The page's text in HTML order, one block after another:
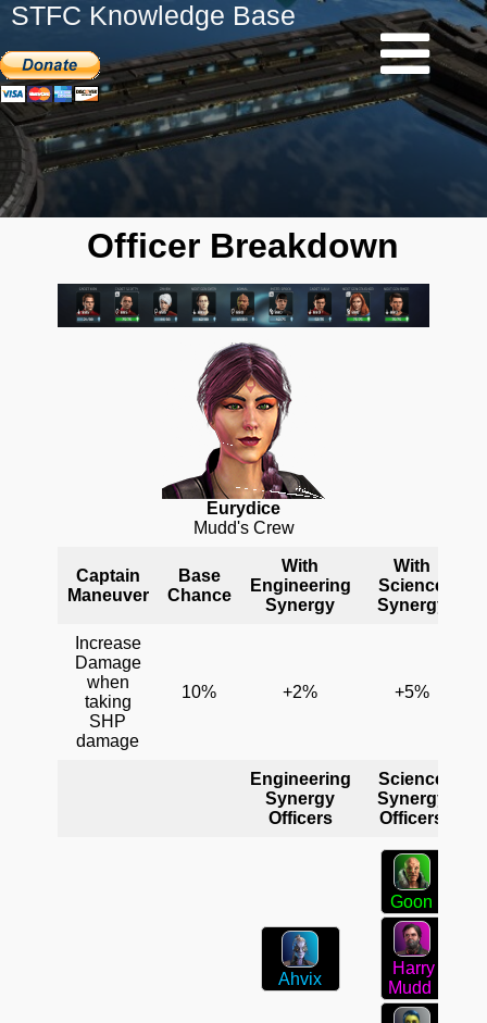
STFC Knowledge Base
Officer Breakdown
Eurydice
Mudd's Crew
Captain
Maneuver
Base
Chance
With
Engineering
Synergy
With
Science
Synergy
Increase
Damage
when
taking
SHP
damage
10% +2% +5%
Engineering
Synergy
Officers
Science
Synergy
Officers
Ahvix
Goon
Harry
Mudd